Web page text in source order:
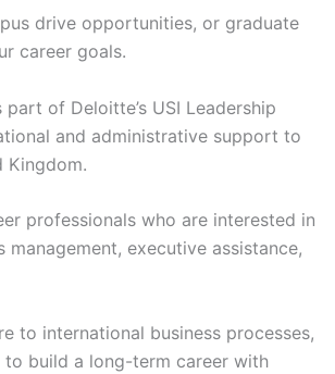
drive opportunities, or graduate
career goals.
of Deloitte’s USI Leadership
and administrative support to
Kingdom.
professionals who are interested in
executive assistance,
to international business processes,
build a long-term career with